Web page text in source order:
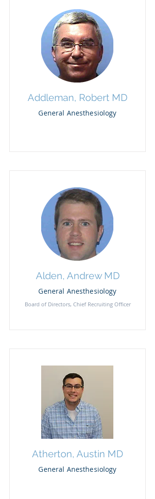
Addleman, Robert MD
General Anesthesiology
Alden, Andrew MD
General Anesthesiology
Board of Directors, Chief Recruiting Officer
Atherton, Austin MD
General Anesthesiology